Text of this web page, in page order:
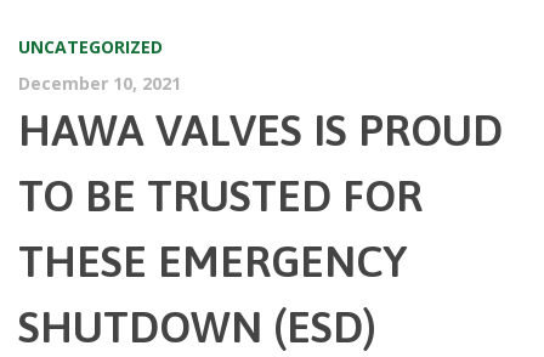
UNCATEGORIZED
December 10, 2021
HAWA VALVES IS PROUD
TO BE TRUSTED FOR
THESE EMERGENCY
SHUTDOWN (ESD)